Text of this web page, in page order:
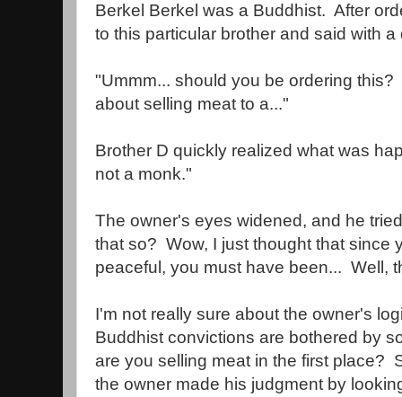
Berkel Berkel was a Buddhist. After
to this particular brother and said with
"Ummm... should you be ordering
about selling meat to a..."
Brother D quickly realized what was
not a monk."
The owner's eyes widened, and he
that so? Wow, I just thought that since
peaceful, you must have been... Well,
I'm not really sure about the owner's
Buddhist convictions are bothered by
are you selling meat in the first place?
the owner made his judgment by